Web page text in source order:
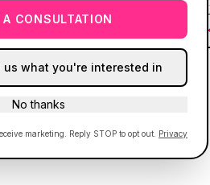
A CONSULTATION
us what you're interested in
No thanks
marketing. Reply STOP to opt out. Privacy